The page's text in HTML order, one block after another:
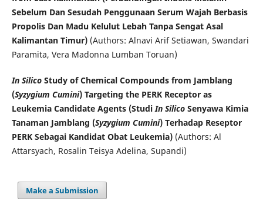
Sebelum Dan Sesudah Penggunaan Serum Wajah Berbasis
Propolis Dan Madu Kelulut Lebah Tanpa Sengat Asal
Kalimantan Timur)(Authors: Alnavi Arif Setiawan, Swandari
Paramita, Vera Madonna Lumban Toruan)
In SilicoStudy of Chemical Compounds from Jamblang
(Syzygium Cumini) Targeting the PERK Receptor as
Leukemia Candidate Agents (StudiIn SilicoSenyawa Kimia
Tanaman Jamblang (Syzygium Cumini) Terhadap Reseptor
PERK Sebagai Kandidat Obat Leukemia)(Authors: Al
Attarsyach, Rosalin Teisya Adelina, Supandi)
Make a Submission